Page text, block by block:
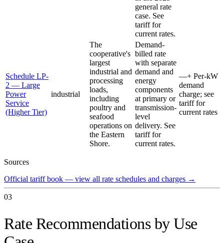
general rate
case. See
tariff for
current rates.
Schedule LP-
2 — Large
Power
Service
(Higher Tier)
industrial
The
cooperative's
largest
industrial and
processing
loads,
including
poultry and
seafood
operations on
the Eastern
Shore.
Demand-
billed rate
with separate
demand and
energy
components
at primary or
transmission-
level
delivery. See
tariff for
current rates.
—+ Per-kW
demand
charge; see
tariff for
current rates
Sources
Official tariff book — view all rate schedules and charges →
03
Rate Recommendations by Use